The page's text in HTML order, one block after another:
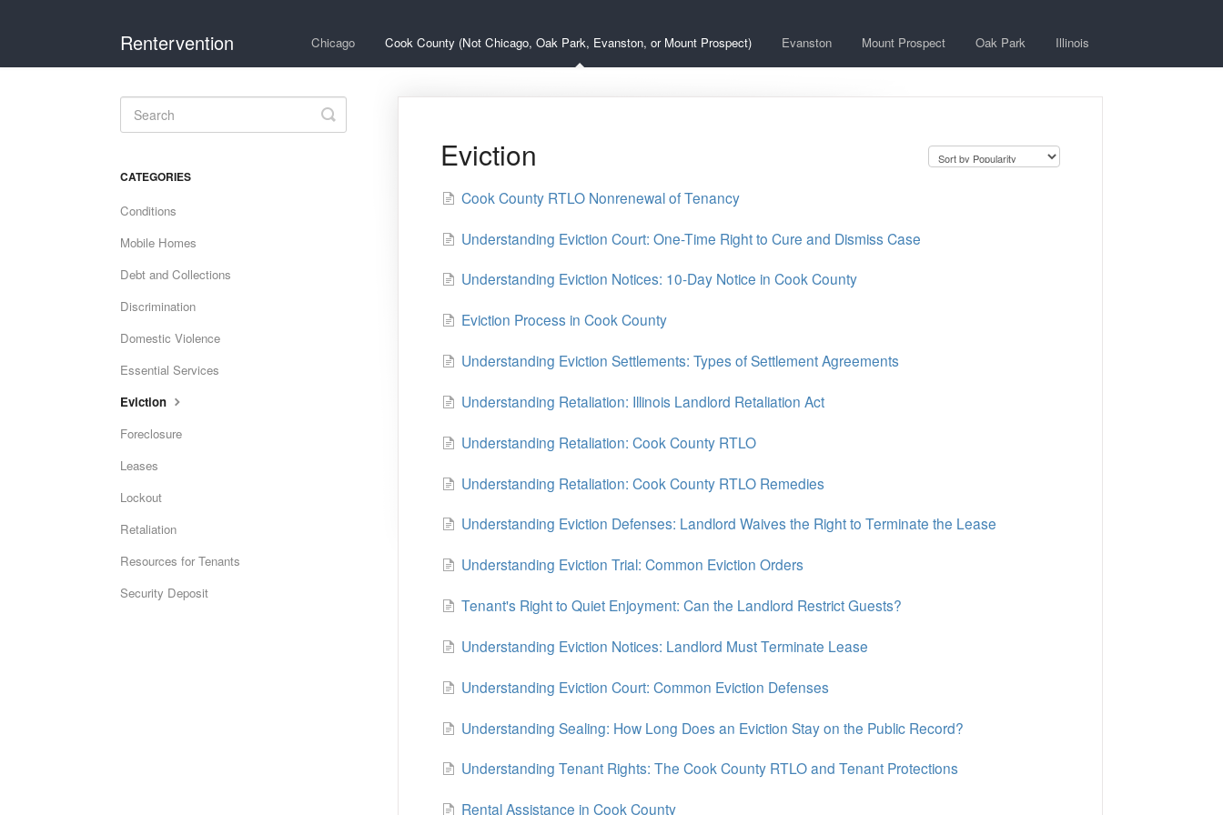
Rentervention Chicago Cook County (Not Chicago, Oak Park, Evanston, or Mount Prospect) Evanston Mount Prospect Oak Park Illinois
Eviction
Cook County RTLO Nonrenewal of Tenancy
Understanding Eviction Court: One-Time Right to Cure and Dismiss Case
Understanding Eviction Notices: 10-Day Notice in Cook County
Eviction Process in Cook County
Understanding Eviction Settlements: Types of Settlement Agreements
Understanding Retaliation: Illinois Landlord Retaliation Act
Understanding Retaliation: Cook County RTLO
Understanding Retaliation: Cook County RTLO Remedies
Understanding Eviction Defenses: Landlord Waives the Right to Terminate the Lease
Understanding Eviction Trial: Common Eviction Orders
Tenant's Right to Quiet Enjoyment: Can the Landlord Restrict Guests?
Understanding Eviction Notices: Landlord Must Terminate Lease
Understanding Eviction Court: Common Eviction Defenses
Understanding Sealing: How Long Does an Eviction Stay on the Public Record?
Understanding Tenant Rights: The Cook County RTLO and Tenant Protections
Rental Assistance in Cook County
Toggle
Search
CATEGORIES
Conditions
Mobile Homes
Debt and Collections
Discrimination
Domestic Violence
Essential Services
Eviction
Foreclosure
Leases
Lockout
Retaliation
Resources for Tenants
Security Deposit